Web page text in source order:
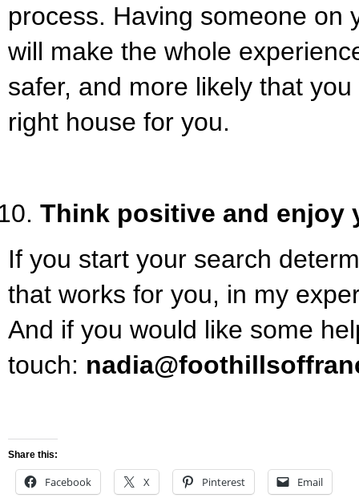
process. Having someone on
will make the whole
safer, and more likely that
right house for you.
Think positive and enjoy
If you start your search
that works for you, in my
And if you would like some
touch:
Share this:
Facebook X Pinterest Email